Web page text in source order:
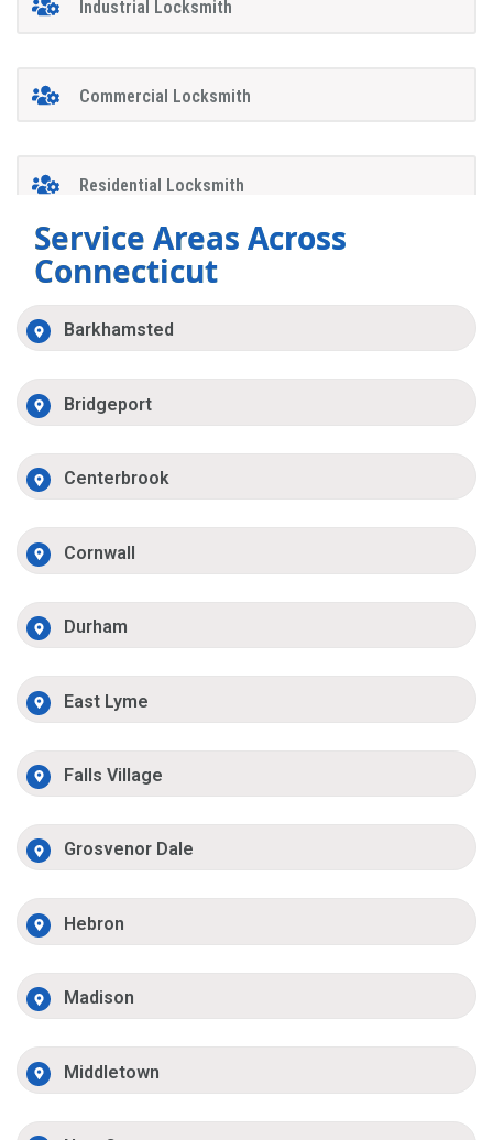
Industrial Locksmith
Commercial Locksmith
Residential Locksmith
Service Areas Across
Connecticut
Barkhamsted
Bridgeport
Centerbrook
Cornwall
Durham
East Lyme
Falls Village
Grosvenor Dale
Hebron
Madison
Middletown